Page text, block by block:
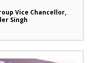
Vice Chancellor,
Singh